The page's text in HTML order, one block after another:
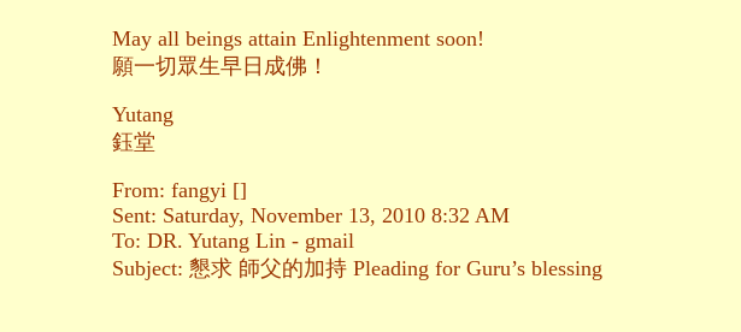
May all beings attain Enlightenment soon!
願一切眾生早日成佛！
Yutang
鈺堂
From: fangyi []
Sent: Saturday, November 13, 2010 8:32 AM
To: DR. Yutang Lin - gmail
Subject: 懇求 師父的加持 Pleading for Guru’s blessing